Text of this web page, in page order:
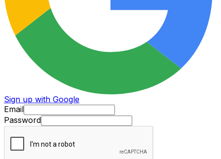
Sign up with Google
Email
Password